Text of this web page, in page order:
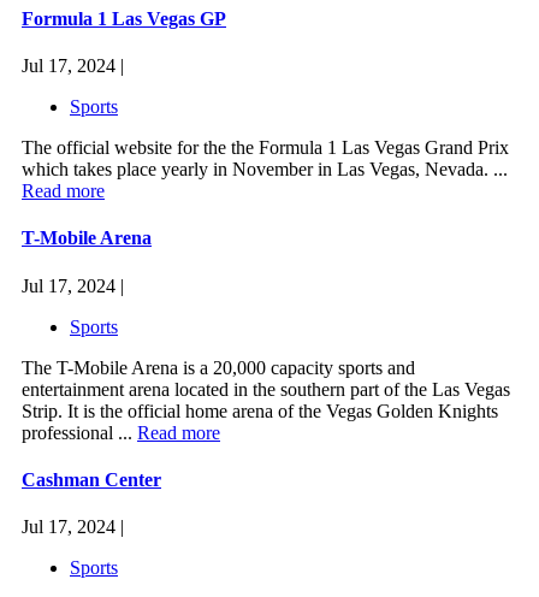
Formula 1 Las Vegas GP
Jul 17, 2024 |
Sports
The official website for the the Formula 1 Las Vegas Grand Prix
which takes place yearly in November in Las Vegas, Nevada. ...
Read more
T-Mobile Arena
Jul 17, 2024 |
Sports
The T-Mobile Arena is a 20,000 capacity sports and
entertainment arena located in the southern part of the Las Vegas
Strip. It is the official home arena of the Vegas Golden Knights
professional ... Read more
Cashman Center
Jul 17, 2024 |
Sports